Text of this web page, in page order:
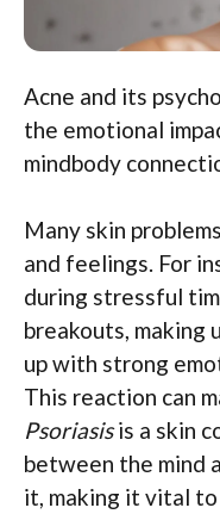
Acne and its
the emotional
mindbody
Many skin
and feelings. For
during stressful
breakouts, making
up with strong
This reaction can
Psoriasisis a skin
between the mind
it, making it vital